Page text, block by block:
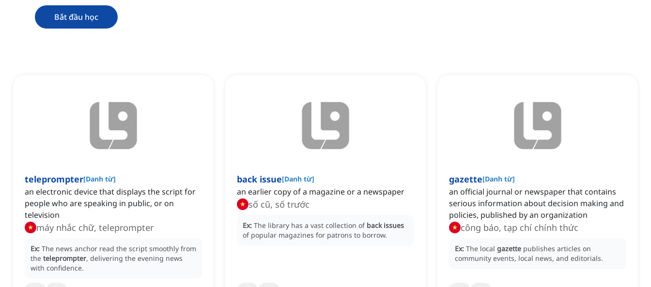
Bắt đầu học
teleprompter[Danh từ]
an electronic device that displays the script for
people who are speaking in public, or on
television
máy nhắc chữ, teleprompter
Ex: The news anchor read the script smoothly from
the teleprompter, delivering the evening news
with confidence.
back issue[Danh từ]
an earlier copy of a magazine or a newspaper
số cũ, số trước
Ex: The library has a vast collection of back issues
of popular magazines for patrons to borrow.
gazette[Danh từ]
an official journal or newspaper that contains
serious information about decision making and
policies, published by an organization
công báo, tạp chí chính thức
Ex: The local gazette publishes articles on
community events, local news, and editorials.